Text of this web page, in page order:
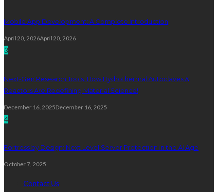
Mobile App Development: A Complete Introduction
April 20, 2026April 20, 2026
3
Next-Gen Research Tools: How Hydrothermal Autoclaves &
Reactors Are Redefining Material Science!
December 16, 2025December 16, 2025
4
Fortress by Design: Next Level Server Protection in the AI Age
October 7, 2025
Contact Us